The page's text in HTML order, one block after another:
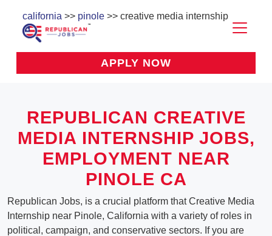
california >> pinole >> creative media internship
APPLY NOW
REPUBLICAN CREATIVE
MEDIA INTERNSHIP JOBS,
EMPLOYMENT NEAR
PINOLE CA
Republican Jobs, is a crucial platform that Creative Media
Internship near Pinole, California with a variety of roles in
political, campaign, and conservative sectors. If you are